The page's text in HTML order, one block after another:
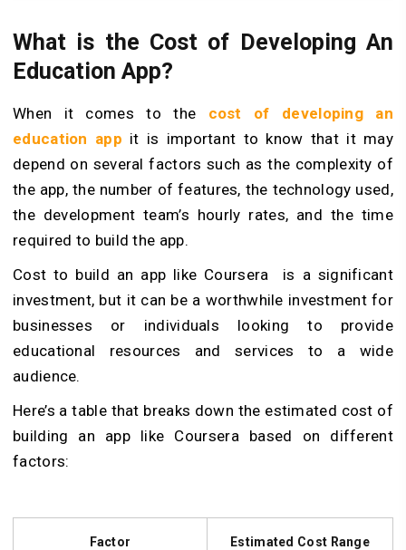
What is the Cost of Developing An
Education App?
When it comes to the cost of developing an
education app it is important to know that it may
depend on several factors such as the complexity of
the app, the number of features, the technology used,
the development team’s hourly rates, and the time
required to build the app.
Cost to build an app like Coursera is a significant
investment, but it can be a worthwhile investment for
businesses or individuals looking to provide
educational resources and services to a wide
audience.
Here’s a table that breaks down the estimated cost of
building an app like Coursera based on different
factors:
Factor Estimated Cost Range